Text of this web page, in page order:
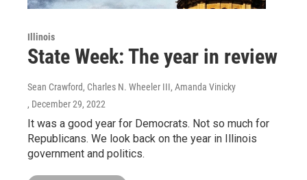
Illinois
State Week: The year in review
Sean Crawford, Charles N. Wheeler III, Amanda Vinicky
, December 29, 2022
It was a good year for Democrats. Not so much for
Republicans. We look back on the year in Illinois
government and politics.